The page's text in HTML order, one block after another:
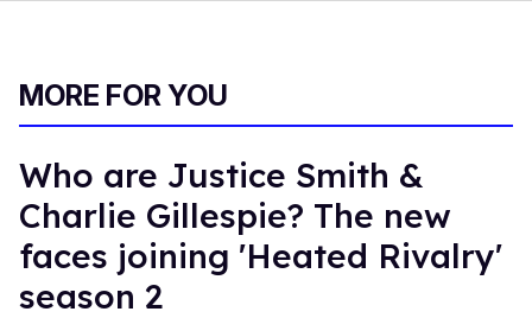
MORE FOR YOU
Who are Justice Smith &
Charlie Gillespie? The new
faces joining 'Heated Rivalry'
season 2